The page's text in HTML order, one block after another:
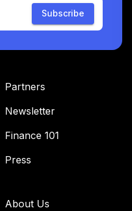
Subscribe
Partners
Newsletter
Finance 101
Press
About Us